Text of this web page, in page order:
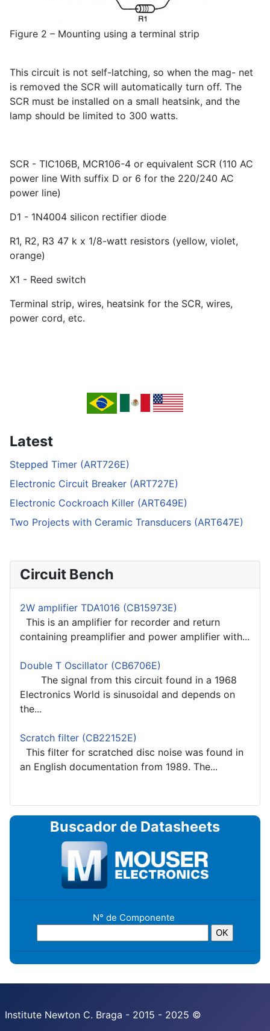
Figure 2 – Mounting using a terminal strip
This circuit is not self-latching, so when the mag- net
is removed the SCR will automatically turn off. The
SCR must be installed on a small heatsink, and the
lamp should be limited to 300 watts.
SCR - TIC106B, MCR106-4 or equivalent SCR (110 AC
power line With suffix D or 6 for the 220/240 AC
power line)
D1 - 1N4004 silicon rectifier diode
R1, R2, R3 47 k x 1/8-watt resistors (yellow, violet,
orange)
X1 - Reed switch
Terminal strip, wires, heatsink for the SCR, wires,
power cord, etc.
Latest
Stepped Timer (ART726E)
Electronic Circuit Breaker (ART727E)
Electronic Cockroach Killer (ART649E)
Two Projects with Ceramic Transducers (ART647E)
Circuit Bench
2W amplifier TDA1016 (CB15973E)
This is an amplifier for recorder and return
containing preamplifier and power amplifier with...
Double T Oscillator (CB6706E)
The signal from this circuit found in a 1968
Electronics World is sinusoidal and depends on
the...
Scratch filter (CB22152E)
This filter for scratched disc noise was found in
an English documentation from 1989. The...
Buscador de Datasheets
N° de Componente
Institute Newton C. Braga - 2015 - 2025 ©